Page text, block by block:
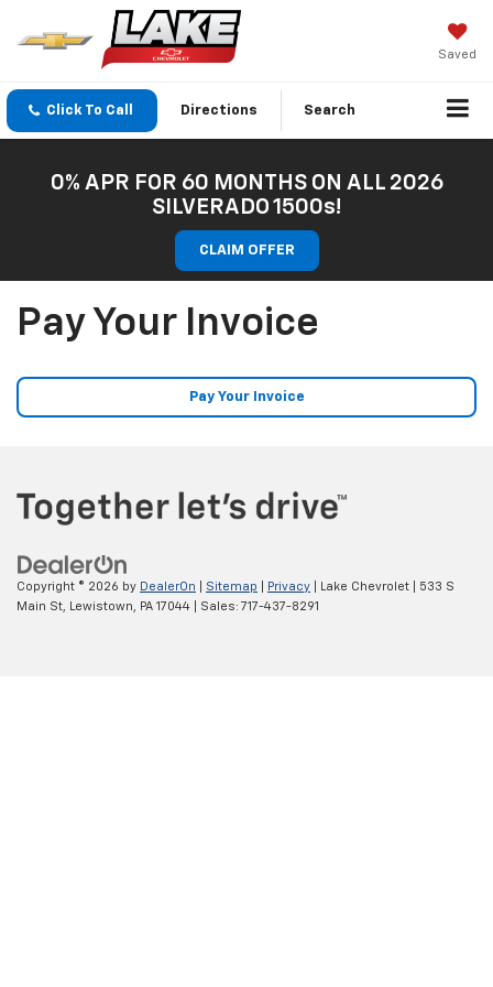
Saved
Click To Call Directions Search
0% APR FOR 60 MONTHS ON ALL 2026
SILVERADO 1500s!
CLAIM OFFER
Pay Your Invoice
Pay Your Invoice
Copyright © 2026 by DealerOn Sitemap Privacy | Lake Chevrolet
533 S
Main St,
Lewistown, PA 17044 | Sales: 717-437-8291